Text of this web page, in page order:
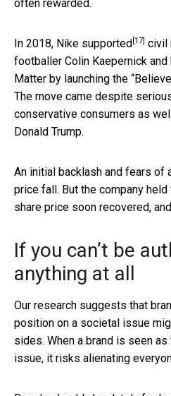
often rewarded.
In 2018, Nike supported [17] civil
footballer Colin Kaepernick
Matter by launching the
The move came despite
conservative consumers as
Donald Trump.
An initial backlash and fears of
price fall. But the company
share price soon recovered, and
If you can’t be
anything at all
Our research suggests that
position on a societal issue
sides. When a brand is seen as
issue, it risks alienating